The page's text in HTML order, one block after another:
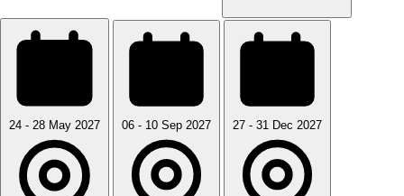
24 - 28 May 2027 06 - 10 Sep 2027 27 - 31 Dec 2027